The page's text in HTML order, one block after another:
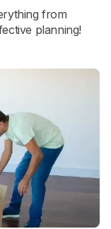
from
planning!